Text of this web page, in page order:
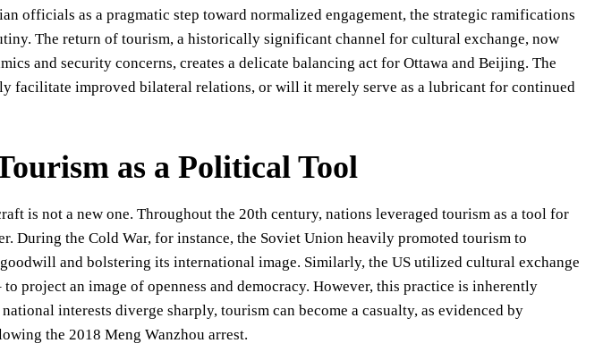
officials as a pragmatic step toward normalized engagement, the strategic ramifications
The return of tourism, a historically significant channel for cultural exchange, now
and security concerns, creates a delicate balancing act for Ottawa and Beijing. The
facilitate improved bilateral relations, or will it merely serve as a lubricant for continued
as a Political Tool
is not a new one. Throughout the 20th century, nations leveraged tourism as a tool for
During the Cold War, for instance, the Soviet Union heavily promoted tourism to
and bolstering its international image. Similarly, the US utilized cultural exchange
project an image of openness and democracy. However, this practice is inherently
interests diverge sharply, tourism can become a casualty, as evidenced by
the 2018 Meng Wanzhou arrest.